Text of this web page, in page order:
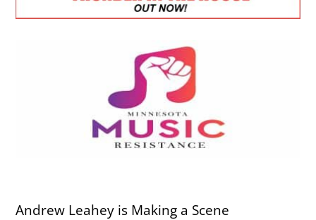
Andrew Leahey is Making a Scene